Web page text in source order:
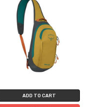
ADD TO CART